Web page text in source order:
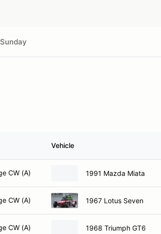
Vehicle
CW (A) 1991 Mazda Miata
CW (A) 1967 Lotus Seven
CW (A) 1968 Triumph GT6